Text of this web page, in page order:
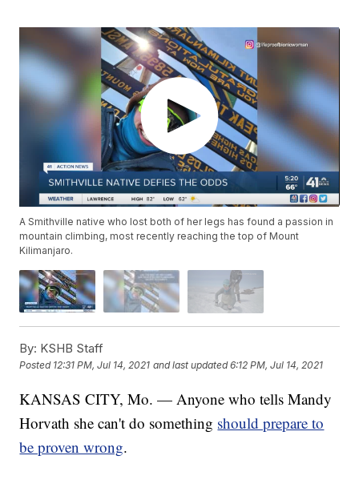
A Smithville native who lost both of her legs has found a passion in
mountain climbing, most recently reaching the top of Mount
Kilimanjaro.
By: KSHB Staff
Posted 12:31 PM, Jul 14, 2021 and last updated 6:12 PM, Jul 14, 2021
KANSAS CITY, Mo. — Anyone who tells Mandy
Horvath she can't do something should prepare to
be proven wrong.